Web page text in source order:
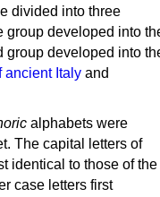
divided into three
group developed into
group developed into
ancient Italy and
alphabets were
The capital letters of
identical to those of the
case letters first